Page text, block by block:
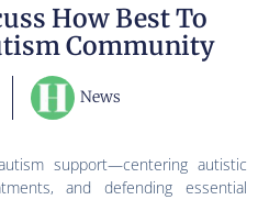
How Best To
Community
News
support—centering autistic
and defending essential